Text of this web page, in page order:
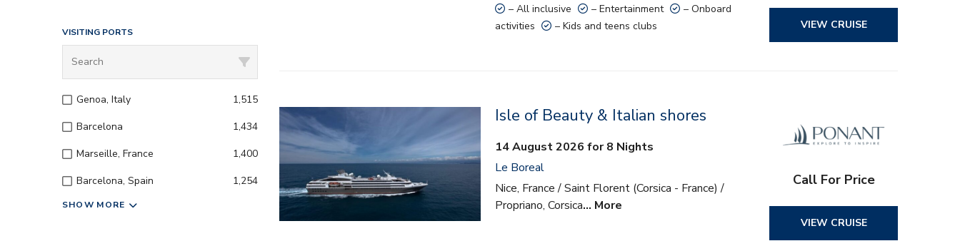
VISITING PORTS
Genoa, Italy
1,515
Barcelona
1,434
Marseille, France
1,400
Barcelona, Spain
1,254
SHOW MORE
– All inclusive – Entertainment
– Onboard
activities
– Kids and teens clubs VIEW CRUISE
Isle of Beauty & Italian shores
14 August 2026 for 8 Nights
Le Boreal
Nice, France / Saint Florent (Corsica - France) /
Propriano, Corsica… More
Call For Price
VIEW CRUISE